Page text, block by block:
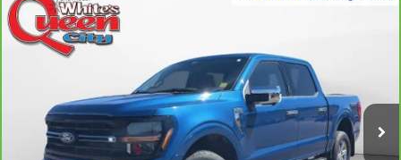
CarBravo 2024Ford F-150
Special Offer
Stock: Model: W3L
40,926 mi Ext. Int.
Less
Retail Price
$41,955
Compare Vehicle